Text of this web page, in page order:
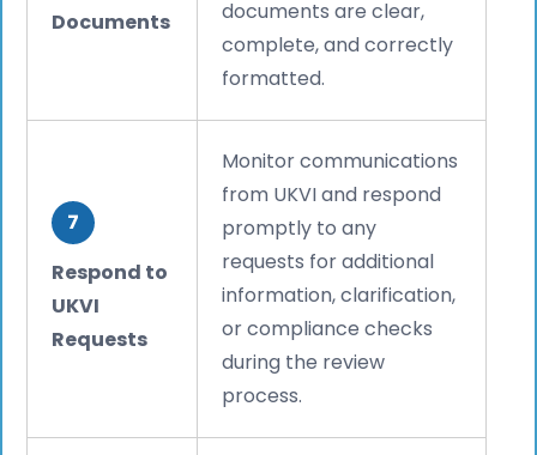
Documents
documents are clear,
complete, and correctly
formatted.
7
Respond to
UKVI
Requests
Monitor communications
from UKVI and respond
promptly to any
requests for additional
information, clarification,
or compliance checks
during the review
process.